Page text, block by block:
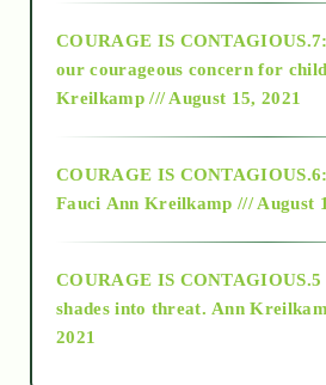
2018
Alt-Epistemology
as above so below
COURAGE IS
our courageous concern for
Kreilkamp /// August 15, 2021
COURAGE IS
Fauci Ann Kreilkamp /// August
COURAGE IS
shades into threat. Ann
2021